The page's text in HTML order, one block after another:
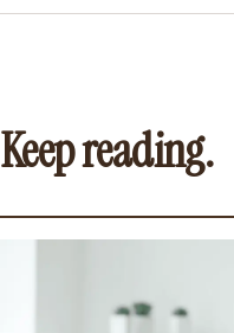
Keep reading.